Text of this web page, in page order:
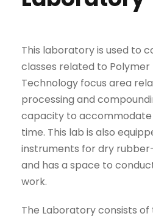
This laboratory is used to
classes related to Polymer
Technology focus area
processing and
capacity to accommodate
time. This lab is also
instruments for dry
and has a space to
work.
The Laboratory consists